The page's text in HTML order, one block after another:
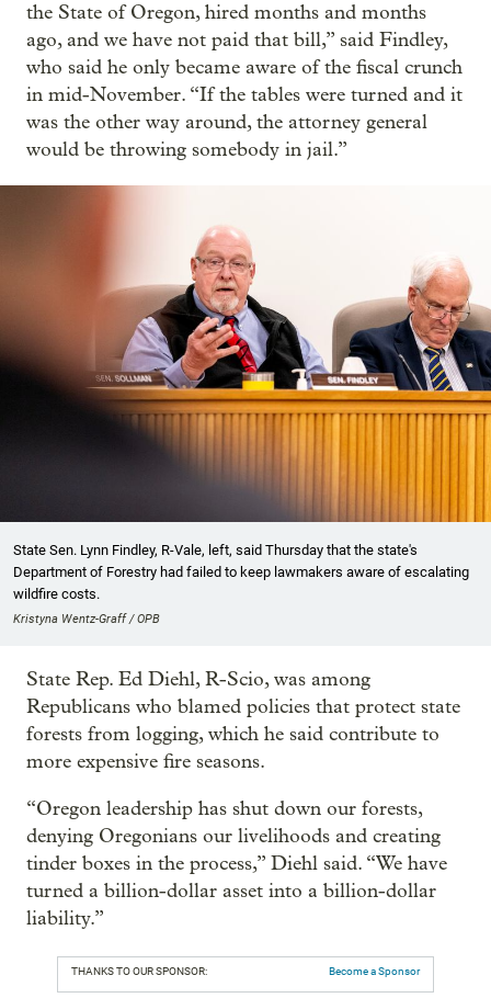
the State of Oregon, hired months and months
ago, and we have not paid that bill,” said Findley,
who said he only became aware of the fiscal crunch
in mid-November. “If the tables were turned and it
was the other way around, the attorney general
would be throwing somebody in jail.”
State Sen. Lynn Findley, R-Vale, left, said Thursday that the state's
Department of Forestry had failed to keep lawmakers aware of escalating
wildfire costs.
Kristyna Wentz-Graff / OPB
State Rep. Ed Diehl, R-Scio, was among
Republicans who blamed policies that protect state
forests from logging, which he said contribute to
more expensive fire seasons.
“Oregon leadership has shut down our forests,
denying Oregonians our livelihoods and creating
tinder boxes in the process,” Diehl said. “We have
turned a billion-dollar asset into a billion-dollar
liability.”
THANKS TO OUR SPONSOR: Become a Sponsor